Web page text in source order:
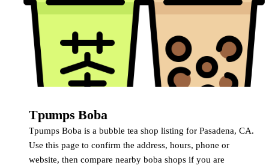
Tpumps Boba
Tpumps Boba is a bubble tea shop listing for Pasadena, CA.
Use this page to confirm the address, hours, phone or
website, then compare nearby boba shops if you are